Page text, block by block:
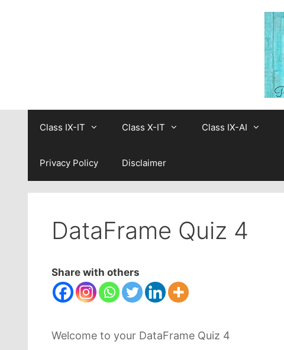
Class IX-IT Class X-IT Class IX-AI
Privacy Policy Disclaimer
DataFrame Quiz 4
Share with others
Welcome to your DataFrame Quiz 4